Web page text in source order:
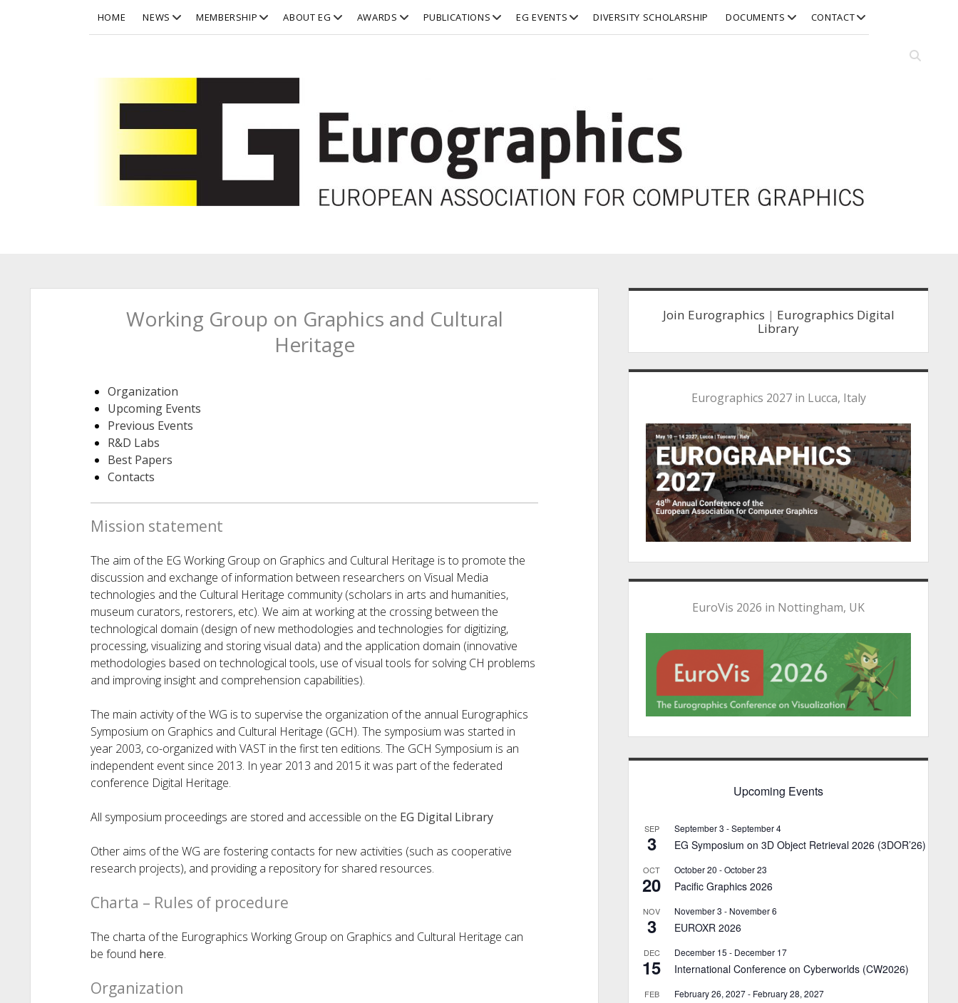
Open
HOME NEWS open
menu
MEMBERSHIP open
menu
ABOUT EG open
menu
AWARDS open
menu
PUBLICATIONS open
menu
EG EVENTS open
menu
DIVERSITY SCHOLARSHIP DOCUMENTS open
menu
CONTACTopen
menu
Working Group on Graphics and Cultural
Heritage
Organization
Upcoming Events
Previous Events
R&D Labs
Best Papers
Contacts
Mission statement
The aim of the EG Working Group on Graphics and Cultural Heritage is to promote the
discussion and exchange of information between researchers on Visual Media
technologies and the Cultural Heritage community (scholars in arts and humanities,
museum curators, restorers, etc). We aim at working at the crossing between the
technological domain (design of new methodologies and technologies for digitizing,
processing, visualizing and storing visual data) and the application domain (innovative
methodologies based on technological tools, use of visual tools for solving CH problems
and improving insight and comprehension capabilities).
The main activity of the WG is to supervise the organization of the annual Eurographics
Symposium on Graphics and Cultural Heritage (GCH). The symposium was started in
year 2003, co-organized with VAST in the first ten editions. The GCH Symposium is an
independent event since 2013. In year 2013 and 2015 it was part of the federated
conference Digital Heritage.
All symposium proceedings are stored and accessible on the EG Digital Library
Other aims of the WG are fostering contacts for new activities (such as cooperative
research projects), and providing a repository for shared resources.
Charta – Rules of procedure
The charta of the Eurographics Working Group on Graphics and Cultural Heritage can
be found here.
Organization
Sidebar
Join Eurographics | Eurographics Digital
Library
Eurographics 2027 in Lucca, Italy
EuroVis 2026 in Nottingham, UK
Upcoming Events
SEP
3
September 3 -September 4
EG Symposium on 3D Object Retrieval 2026 (3DOR’26)
OCT
20
October 20 -October 23
Pacific Graphics 2026
NOV
3
November 3 - November 6
EUROXR 2026
DEC
15
December 15 - December 17
International Conference on Cyberworlds (CW2026)
FEB February 26, 2027- February 28, 2027